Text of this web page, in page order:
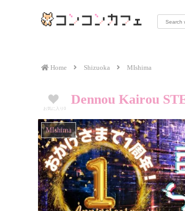
Home Shizuoka MIshima
お気に入り 0
Dennou Kairou
MIshima